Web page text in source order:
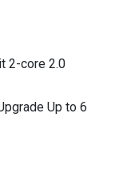
2-core 2.0
Up to 6